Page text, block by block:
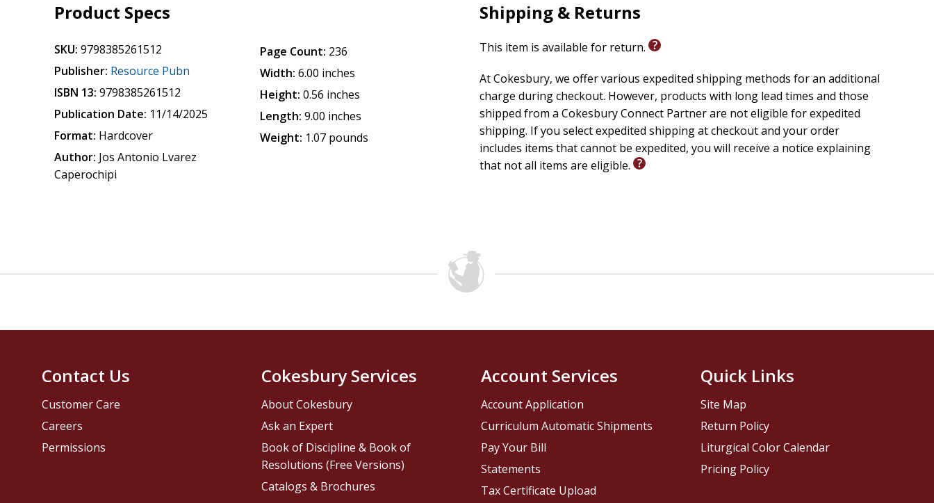
Product Specs
SKU: 9798385261512
Publisher: Resource Pubn
ISBN 13: 9798385261512
Publication Date: 11/14/2025
Format: Hardcover
Author: Jos Antonio Lvarez
Caperochipi
Page Count: 236
Width: 6.00 inches
Height: 0.56 inches
Length: 9.00 inches
Weight: 1.07 pounds
Shipping & Returns
This item is available for return.
At Cokesbury, we offer various expedited shipping methods for an additional
charge during checkout. However, products with long lead times and those
shipped from a Cokesbury Connect Partner are not eligible for expedited
shipping. If you select expedited shipping at checkout and your order
includes items that cannot be expedited, you will receive a notice explaining
that not all items are eligible.
Contact Us
Customer Care
Careers
Permissions
Cokesbury Services
About Cokesbury
Ask an Expert
Book of Discipline & Book of
Resolutions (Free Versions)
Catalogs & Brochures
Account Services
Account Application
Curriculum Automatic Shipments
Pay Your Bill
Statements
Tax Certificate Upload
Quick Links
Site Map
Return Policy
Liturgical Color Calendar
Pricing Policy